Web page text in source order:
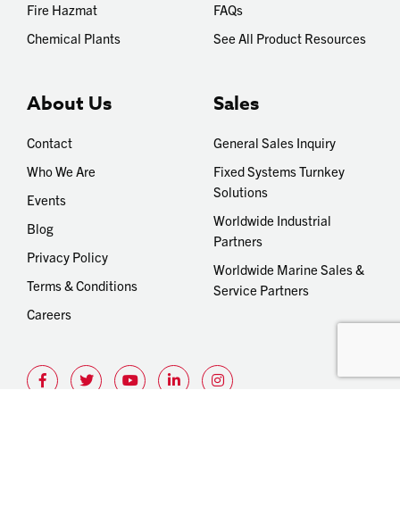
Fire Hazmat
Chemical Plants
FAQs
See All Product Resources
About Us
Contact
Who We Are
Events
Blog
Privacy Policy
Terms & Conditions
Careers
Sales
General Sales Inquiry
Fixed Systems Turnkey
Solutions
Worldwide Industrial
Partners
Worldwide Marine Sales &
Service Partners